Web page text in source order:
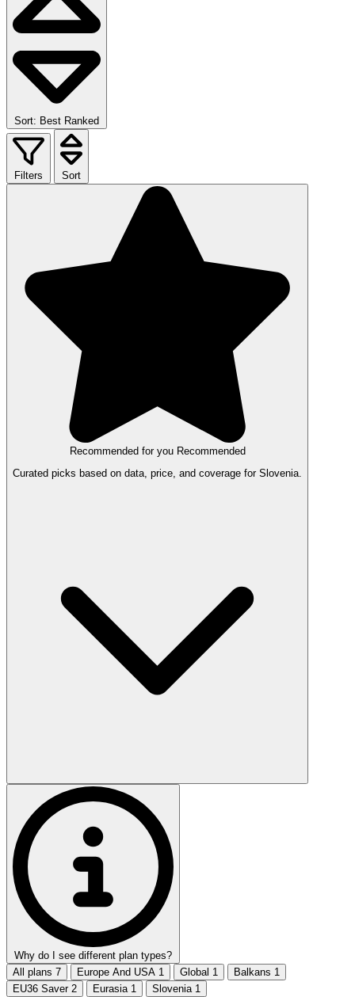
Sort: Best Ranked
Filters Sort
Recommended for you Recommended
Curated picks based on data, price, and coverage for Slovenia.
Why do I see different plan types?
All plans 7 Europe And USA 1 Global 1 Balkans 1
EU36 Saver 2 Eurasia 1 Slovenia 1